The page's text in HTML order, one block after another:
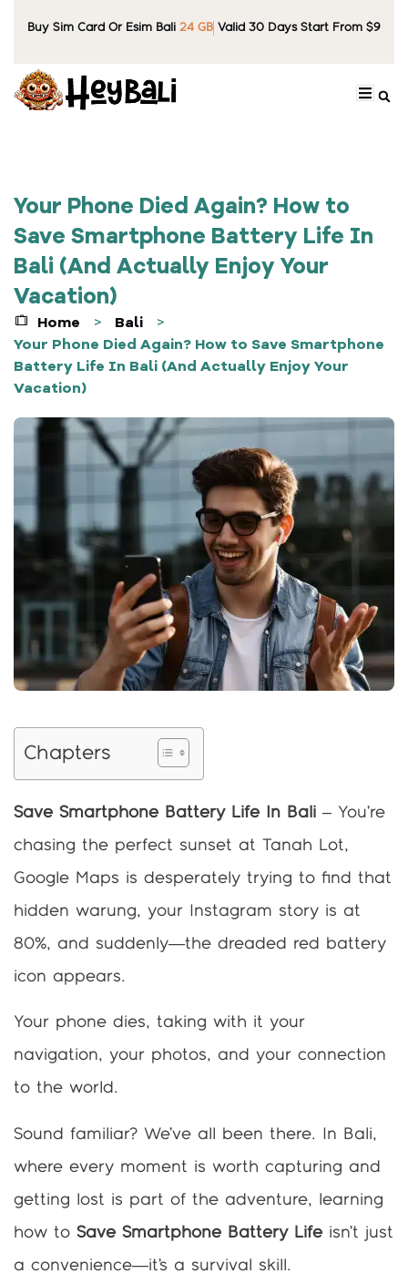
Buy Sim Card Or Esim Bali 24 GB Valid 30 Days Start From $9
Your Phone Died Again? How to
Save Smartphone Battery Life In
Bali (And Actually Enjoy Your
Vacation)
Home > Bali >
Your Phone Died Again? How to Save Smartphone
Battery Life In Bali (And Actually Enjoy Your
Vacation)
Chapters
Save Smartphone Battery Life In Bali – You’re
chasing the perfect sunset at Tanah Lot,
Google Maps is desperately trying to find that
hidden warung, your Instagram story is at
80%, and suddenly—the dreaded red battery
icon appears.
Your phone dies, taking with it your
navigation, your photos, and your connection
to the world.
Sound familiar? We’ve all been there. In Bali,
where every moment is worth capturing and
getting lost is part of the adventure, learning
how to Save Smartphone Battery Life isn’t just
a convenience—it’s a survival skill.